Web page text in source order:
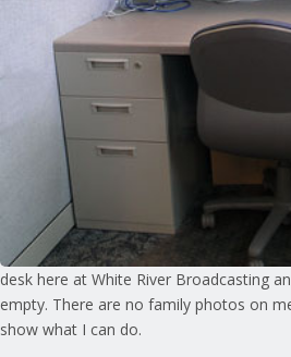
desk here at White River Broadcasting
empty. There are no family photos on
show what I can do.